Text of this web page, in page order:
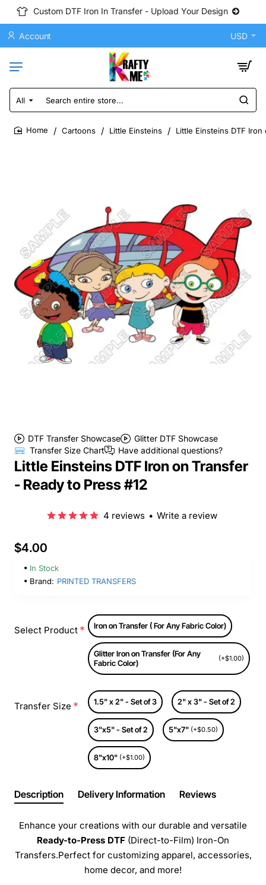
Custom DTF Iron In Transfer - Upload Your Design
Account USD
All
Search
entire
store...
Cartoons Little Einsteins Little Einsteins DTF
DTF Transfer Showcase
Glitter DTF Showcase
Transfer Size Chart
Have additional questions?
Little Einsteins DTF Iron on Transfer
- Ready to Press #12
4 reviews • Write a review
$4.00
In Stock
Brand: PRINTED TRANSFERS
Select Product Iron on Transfer ( For Any Fabric Color)
Glitter Iron on Transfer (For Any
Fabric Color)
(+$1.00)
Transfer Size 1.5" x 2" - Set of 3 2" x 3" - Set of 2
3"x5" - Set of 2 5"x7" (+$0.50)
8"x10" (+$1.00)
Description Delivery Information Reviews
Enhance your creations with our durable and versatile
Ready-to-Press DTF (Direct-to-Film) Iron-On
Transfers.Perfect for customizing apparel, accessories,
home decor, and more!